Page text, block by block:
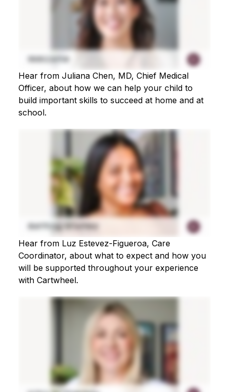
Hear from Juliana Chen, MD, Chief Medical
Officer, about how we can help your child to
build important skills to succeed at home and at
school.
Hear from Luz Estevez-Figueroa, Care
Coordinator, about what to expect and how you
will be supported throughout your experience
with Cartwheel.